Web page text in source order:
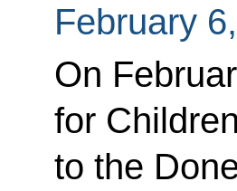
February
On
for
to the